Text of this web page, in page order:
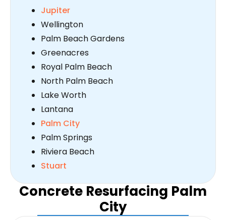
Jupiter
Wellington
Palm Beach Gardens
Greenacres
Royal Palm Beach
North Palm Beach
Lake Worth
Lantana
Palm City
Palm Springs
Riviera Beach
Stuart
Concrete Resurfacing Palm
City